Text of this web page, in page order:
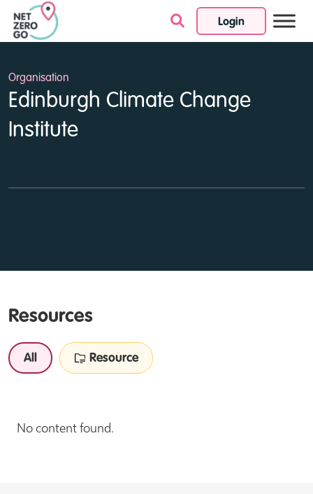
Login
Skip to content
Organisation
Edinburgh Climate Change
Institute
Resources
All Resource
No content found.